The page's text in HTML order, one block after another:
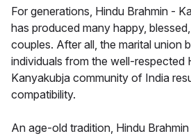
For generations, Hindu Brahmin -
has produced many happy,
couples. After all, the marital union
individuals from the well-respected
Kanyakubja community of India
compatibility.
An age-old tradition, Hindu